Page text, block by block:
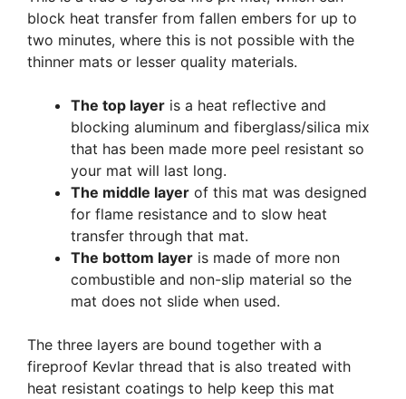
block heat transfer from fallen embers for up to
two minutes, where this is not possible with the
thinner mats or lesser quality materials.
The top layer is a heat reflective and
blocking aluminum and fiberglass/silica mix
that has been made more peel resistant so
your mat will last long.
The middle layer of this mat was designed
for flame resistance and to slow heat
transfer through that mat.
The bottom layer is made of more non
combustible and non-slip material so the
mat does not slide when used.
The three layers are bound together with a
fireproof Kevlar thread that is also treated with
heat resistant coatings to help keep this mat